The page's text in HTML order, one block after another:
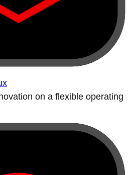
on a flexible operating